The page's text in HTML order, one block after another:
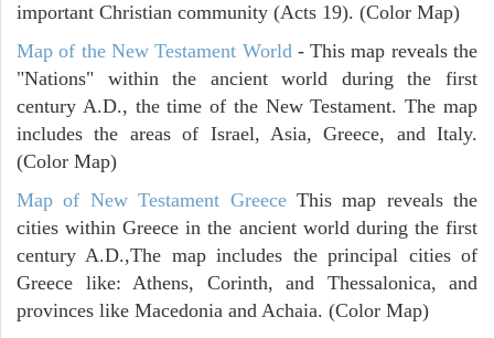
important Christian community (Acts 19). (Color Map)
Map of the New Testament World- This map reveals the
"Nations" within the ancient world during the first
century A.D., the time of the New Testament. The map
includes the areas of Israel, Asia, Greece, and Italy.
(Color Map)
Map of New Testament GreeceThis map reveals the
cities within Greece in the ancient world during the first
century A.D.,The map includes the principal cities of
Greece like: Athens, Corinth, and Thessalonica, and
provinces like Macedonia and Achaia. (Color Map)